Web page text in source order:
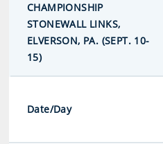
CHAMPIONSHIP
STONEWALL LINKS,
ELVERSON, PA. (SEPT. 10-
15)
Date/Day